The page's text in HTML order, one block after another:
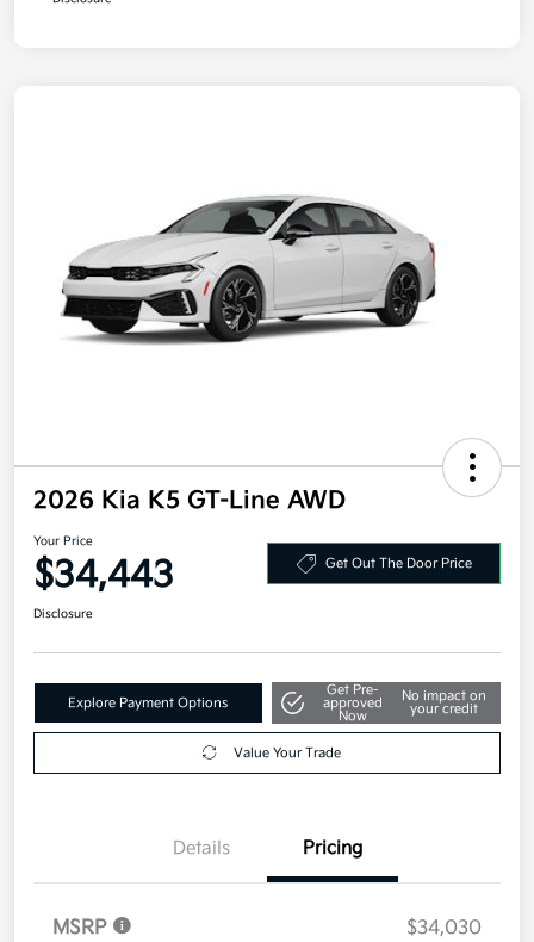
2026 Kia K5 GT-Line AWD
Your Price
$34,443 Get Out The Door Price
Disclosure
Explore Payment Options
Get Pre-
approved
Now
No impact on
your credit
Value Your Trade
Details Pricing
MSRP
$34,030